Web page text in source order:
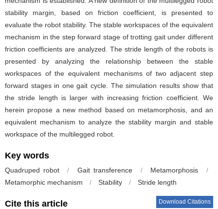
stability margin, based on friction coefficient, is presented to
evaluate the robot stability. The stable workspaces of the equivalent
mechanism in the step forward stage of trotting gait under different
friction coefficients are analyzed. The stride length of the robots is
presented by analyzing the relationship between the stable
workspaces of the equivalent mechanisms of two adjacent step
forward stages in one gait cycle. The simulation results show that
the stride length is larger with increasing friction coefficient. We
herein propose a new method based on metamorphosis, and an
equivalent mechanism to analyze the stability margin and stable
workspace of the multilegged robot.
Key words
Quadruped robot / Gait transference / Metamorphosis
/
Metamorphic mechanism
/ Stability / Stride length
Cite this article Download Citations